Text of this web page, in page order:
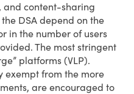
and content-sharing
DSA depend on the
in the number of users
The most stringent
platforms (VLP).
exempt from the more
are encouraged to